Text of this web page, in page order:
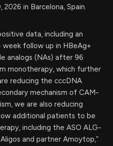
in Barcelona, Spain.
data, including an
follow up in HBeAg+
analogs (NAs) after 96
monotherapy, which further
reducing the cccDNA
mechanism of CAM-
we are also reducing
additional patients to be
including the ASO ALG-
and partner Amoytop,”